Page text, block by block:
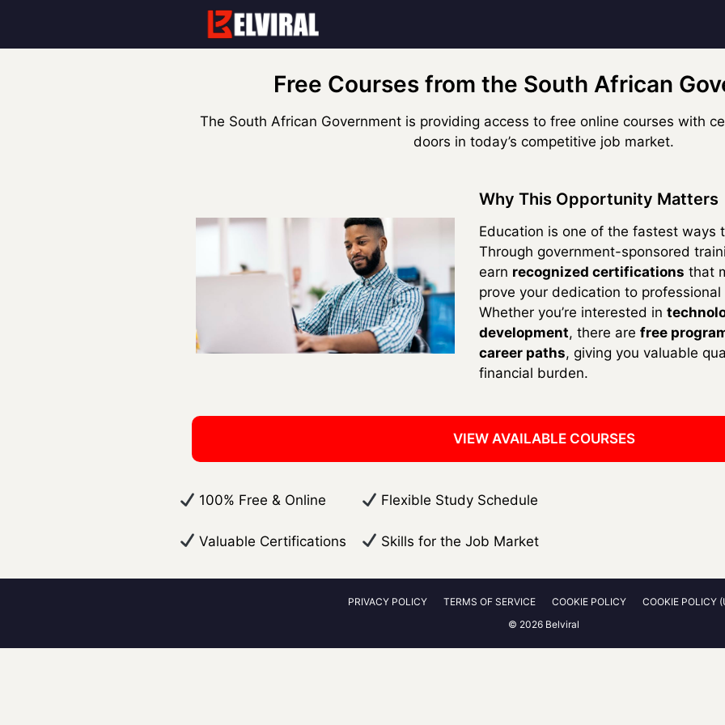
content
Free Courses from the South African
The South African Government is providing access to free online courses with
doors in today’s competitive job market.
Why This Opportunity Matters
Education is one of the fastest ways
Through government-sponsored
earn recognized certifications that
prove your dedication to
Whether you’re interested in
development, there are free
career paths, giving you valuable
financial burden.
VIEW AVAILABLE COURSES
​ 100% Free & Online
​ Valuable Certifications
​ Flexible Study Schedule
​ Skills for the Job Market
PRIVACY POLICY TERMS OF SERVICE COOKIE POLICY
COOKIE POLICY
© 2026 Belviral